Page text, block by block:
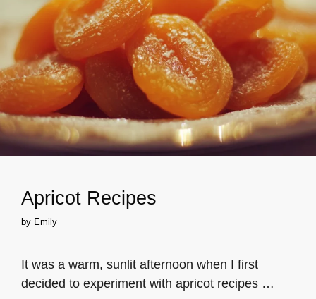
Apricot Recipes
by Emily
It was a warm, sunlit afternoon when I first
decided to experiment with apricot recipes …